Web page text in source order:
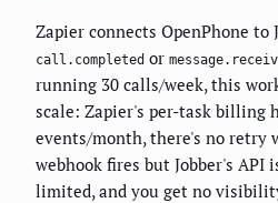
Zapier connects OpenPhone
call.completed or
running 30 calls/week, this
scale: Zapier's per-task billing
events/month, there's no retry
webhook fires but Jobber's
limited, and you get no